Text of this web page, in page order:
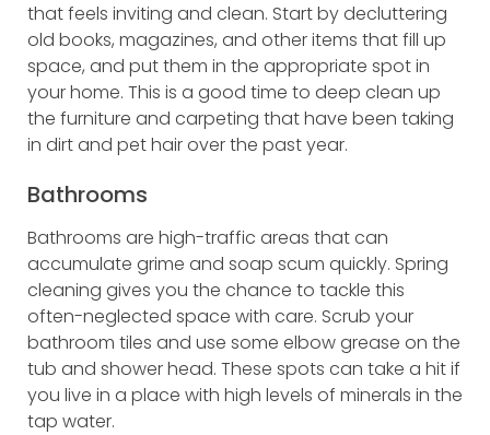
that feels inviting and clean. Start by decluttering
old books, magazines, and other items that fill up
space, and put them in the appropriate spot in
your home. This is a good time to deep clean up
the furniture and carpeting that have been taking
in dirt and pet hair over the past year.
Bathrooms
Bathrooms are high-traffic areas that can
accumulate grime and soap scum quickly. Spring
cleaning gives you the chance to tackle this
often-neglected space with care. Scrub your
bathroom tiles and use some elbow grease on the
tub and shower head. These spots can take a hit if
you live in a place with high levels of minerals in the
tap water.